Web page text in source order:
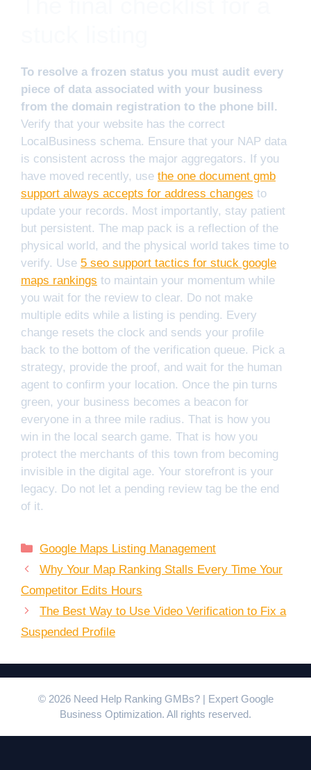
To resolve a frozen status you must audit every
piece of data associated with your business
from the domain registration to the phone bill.
Verify that your website has the correct
LocalBusiness schema. Ensure that your NAP data
is consistent across the major aggregators. If you
have moved recently, use the one document gmb
support always accepts for address changes to
update your records. Most importantly, stay patient
but persistent. The map pack is a reflection of the
physical world, and the physical world takes time to
verify. Use 5 seo support tactics for stuck google
maps rankings to maintain your momentum while
you wait for the review to clear. Do not make
multiple edits while a listing is pending. Every
change resets the clock and sends your profile
back to the bottom of the verification queue. Pick a
strategy, provide the proof, and wait for the human
agent to confirm your location. Once the pin turns
green, your business becomes a beacon for
everyone in a three mile radius. That is how you
win in the local search game. That is how you
protect the merchants of this town from becoming
invisible in the digital age. Your storefront is your
legacy. Do not let a pending review tag be the end
of it.
Categories
Google Maps Listing Management
Why Your Map Ranking Stalls Every Time Your
Competitor Edits Hours
The Best Way to Use Video Verification to Fix a
Suspended Profile
© 2026 Need Help Ranking GMBs? | Expert Google
Business Optimization. All rights reserved.